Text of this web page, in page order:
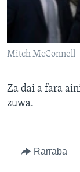
Mitch McConnell
Za dai a fara
zuwa.
Rarraba